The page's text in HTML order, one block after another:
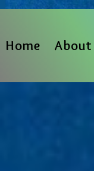
Home About